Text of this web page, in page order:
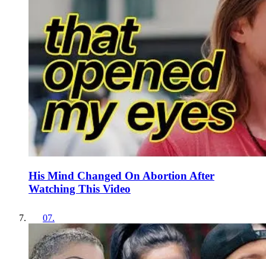
His Mind Changed On Abortion After
Watching This Video
07.